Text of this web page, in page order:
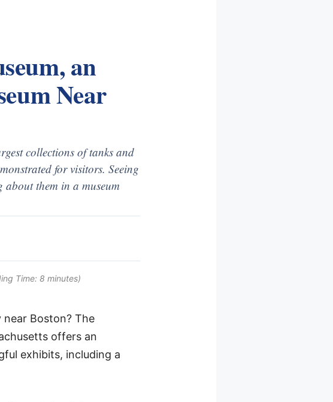
an
Near
collections of tanks and
for visitors. Seeing
about them in a museum
Time: 8 minutes)
Boston? The
offers an
exhibits, including a